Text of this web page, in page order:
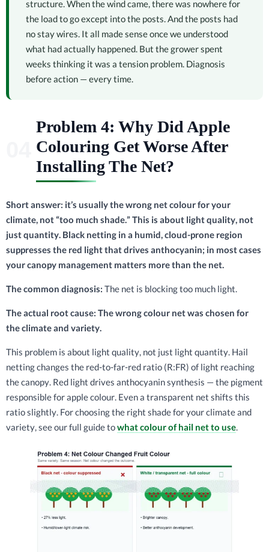
structure. When the wind came, there was nowhere for
the load to go except into the posts. And the posts had
no stay wires. It all made sense once we understood
what had actually happened. But the grower spent
weeks thinking it was a tension problem. Diagnosis
before action — every time.
Problem 4: Why Did Apple
Colouring Get Worse After
Installing The Net?
Short answer: it’s usually the wrong net colour for your
climate, not “too much shade.” This is about light quality, not
just quantity. Black netting in a humid, cloud-prone region
suppresses the red light that drives anthocyanin; in most cases
your canopy management matters more than the net.
The common diagnosis: The net is blocking too much light.
The actual root cause: The wrong colour net was chosen for
the climate and variety.
This problem is about light quality, not just light quantity. Hail
netting changes the red-to-far-red ratio (R:FR) of light reaching
the canopy. Red light drives anthocyanin synthesis — the pigment
responsible for apple colour. Even a transparent net shifts this
ratio slightly. For choosing the right shade for your climate and
variety, see our full guide towhat colour of hail net to use.